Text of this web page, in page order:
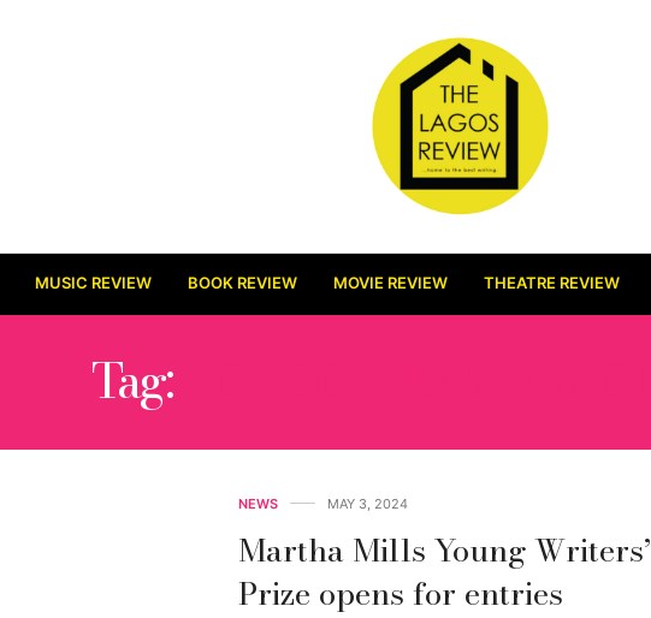
MUSIC REVIEW BOOK REVIEW MOVIE REVIEW THEATRE REVIEW
Tag:
NEWS MAY 3, 2024
Martha Mills Young Writers’
Prize opens for entries